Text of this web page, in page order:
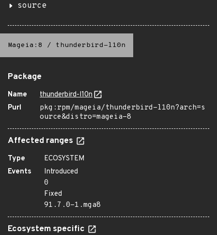
source
Mageia:8 / thunderbird-l10n
Package
Name
thunderbird-l10n
Purl
pkg:rpm/mageia/thunderbird-l10n?arch=s
ource&distro=mageia-8
Affected ranges
Type
ECOSYSTEM
Events
Introduced
0
Fixed
91.7.0-1.mga8
Ecosystem specific